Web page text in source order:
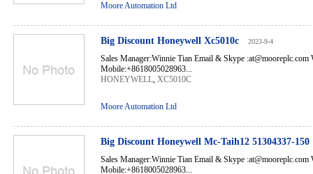
Moore Automation Ltd
Big Discount Honeywell Xc5010c 2023-9-4
Sales Manager:Winnie Tian Email & Skype
Mobile:+8618005028963...
HONEYWELL, XC5010C
Moore Automation Ltd
Big Discount Honeywell Mc-Taih12 51304337-150
Sales Manager:Winnie Tian Email & Skype
Mobile:+8618005028963...